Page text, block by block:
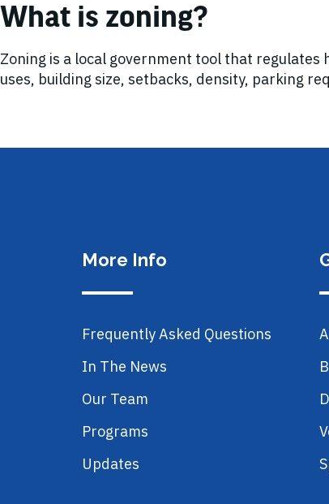
What is zoning?
Zoning is a local government tool that
uses, building size, setbacks, density, parking
More Info
Frequently Asked Questions
In The News
Our Team
Programs
Updates